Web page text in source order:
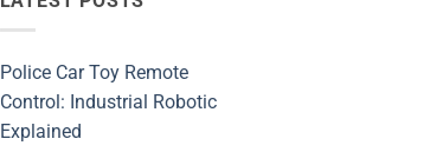
Police Car Toy Remote
Control: Industrial Robotic
Explained